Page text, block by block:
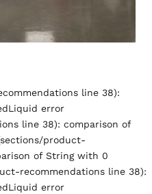
line 38):
error
line 38): comparison of
product-
of String with 0
recommendations line 38):
error